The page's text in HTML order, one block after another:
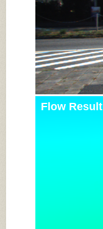
Flow Result